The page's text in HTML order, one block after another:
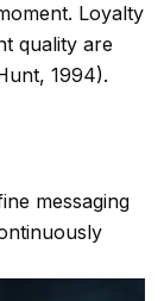
Loyalty
quality are
1994).
messaging